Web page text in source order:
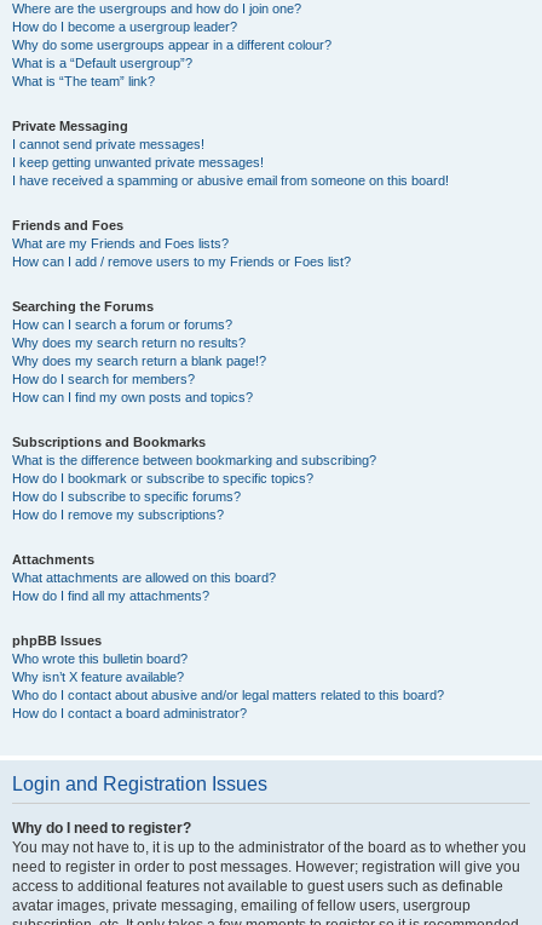
Where are the usergroups and how do I join one?
How do I become a usergroup leader?
Why do some usergroups appear in a different colour?
What is a “Default usergroup”?
What is “The team” link?
Private Messaging
I cannot send private messages!
I keep getting unwanted private messages!
I have received a spamming or abusive email from someone on this board!
Friends and Foes
What are my Friends and Foes lists?
How can I add / remove users to my Friends or Foes list?
Searching the Forums
How can I search a forum or forums?
Why does my search return no results?
Why does my search return a blank page!?
How do I search for members?
How can I find my own posts and topics?
Subscriptions and Bookmarks
What is the difference between bookmarking and subscribing?
How do I bookmark or subscribe to specific topics?
How do I subscribe to specific forums?
How do I remove my subscriptions?
Attachments
What attachments are allowed on this board?
How do I find all my attachments?
phpBB Issues
Who wrote this bulletin board?
Why isn’t X feature available?
Who do I contact about abusive and/or legal matters related to this board?
How do I contact a board administrator?
Login and Registration Issues
Why do I need to register?
You may not have to, it is up to the administrator of the board as to whether you
need to register in order to post messages. However; registration will give you
access to additional features not available to guest users such as definable
avatar images, private messaging, emailing of fellow users, usergroup